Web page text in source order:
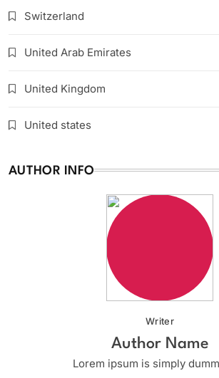
Switzerland
United Arab Emirates
United Kingdom
United states
AUTHOR INFO
Writer
Author Name
Lorem ipsum is simply